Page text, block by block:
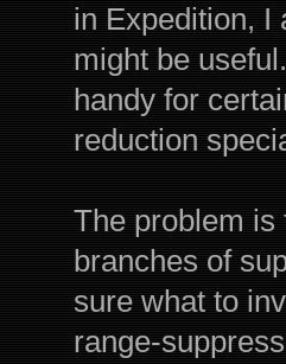
in Expedition, I
might be
handy for
reduction
The problem is
branches of
sure what to
range-